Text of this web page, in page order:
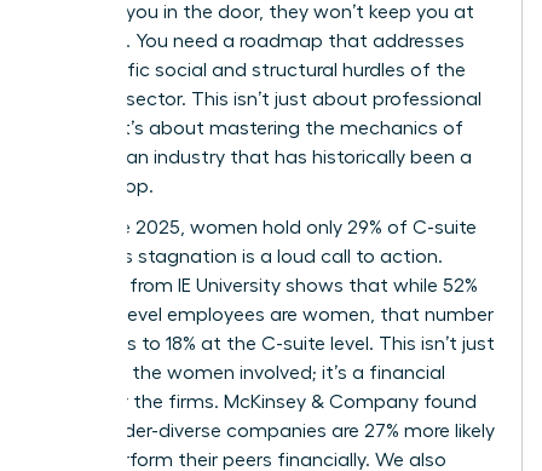
skills get you in the door, they won’t keep you at
the table. You need a roadmap that addresses
the specific social and structural hurdles of the
financial sector. This isn’t just about professional
growth; it’s about mastering the mechanics of
power in an industry that has historically been a
closed loop.
As of late 2025, women hold only 29% of C-suite
roles. This stagnation is a loud call to action.
Research from IE University shows that while 52%
of entry-level employees are women, that number
plummets to 18% at the C-suite level. This isn’t just
a loss for the women involved; it’s a financial
failure for the firms. McKinsey & Company found
that gender-diverse companies are 27% more likely
to outperform their peers financially. We also